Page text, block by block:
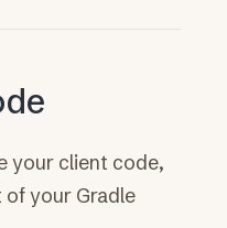
your client code,
of your Gradle